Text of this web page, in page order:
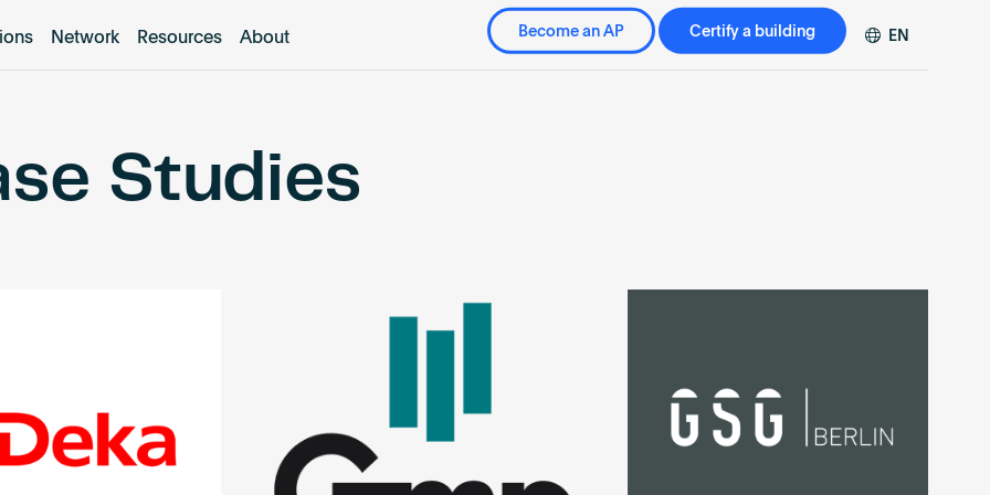
Network Resources About Become an AP Certify a building EN
Studies